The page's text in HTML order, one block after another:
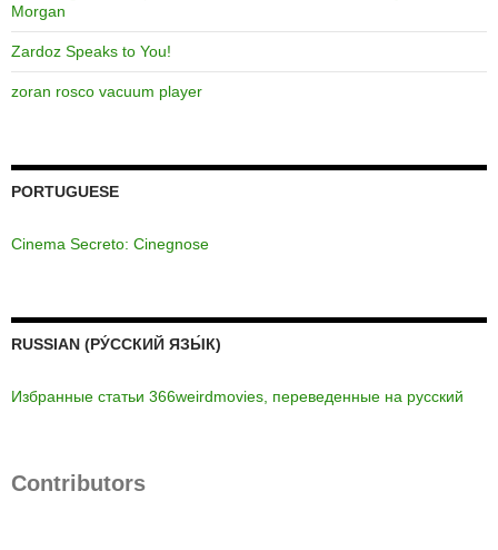
Morgan
Zardoz Speaks to You!
zoran rosco vacuum player
PORTUGUESE
Cinema Secreto: Cinegnose
RUSSIAN (РУ́ССКИЙ ЯЗЫ́К)
Избранные статьи 366weirdmovies, переведенные на русский
Contributors